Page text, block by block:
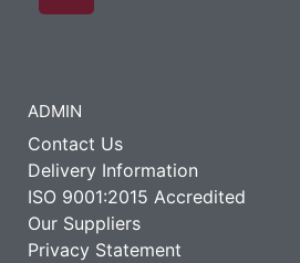
ADMIN
Contact Us
Delivery Information
ISO 9001:2015 Accredited
Our Suppliers
Privacy Statement